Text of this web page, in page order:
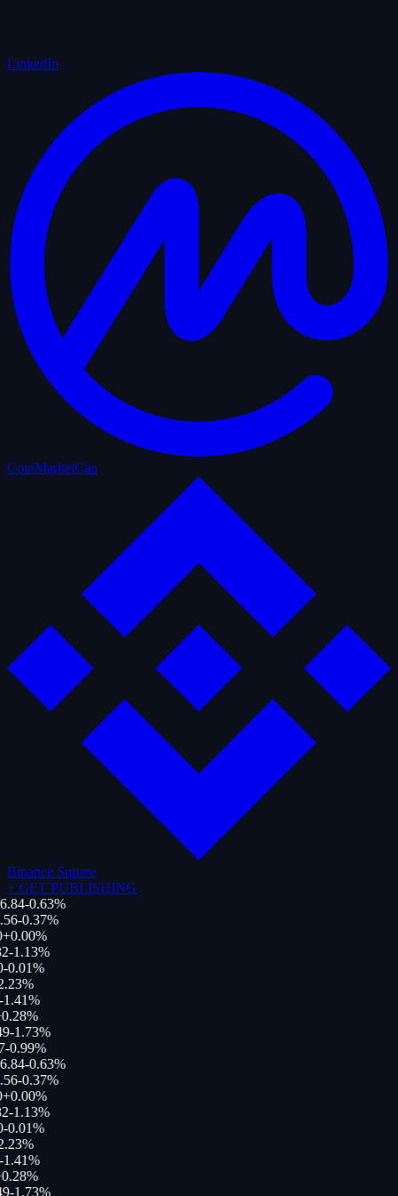
LinkedIn
CoinMarketCap
Binance Square
+ GET PUBLISHING
-0.63%
-0.37%
+0.00%
-1.13%
-0.01%
%
%
0.28%
-1.73%
-0.99%
-0.63%
-0.37%
+0.00%
-1.13%
-0.01%
%
%
0.28%
-1.73%